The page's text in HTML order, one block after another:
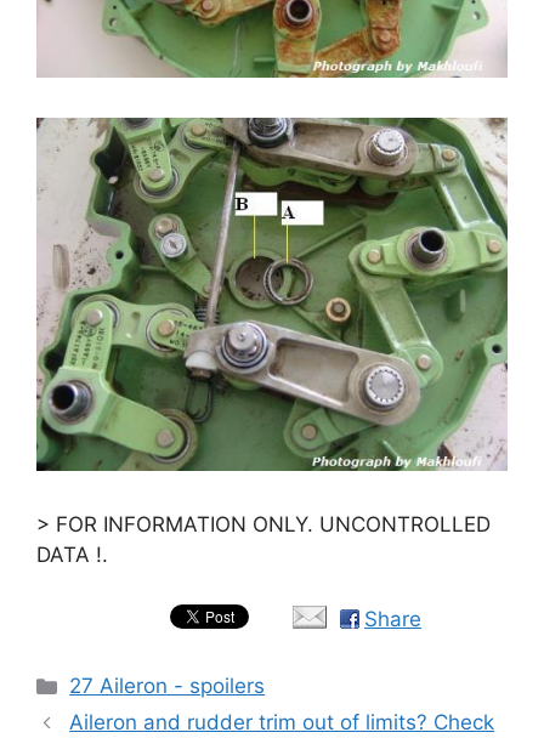
> FOR INFORMATION ONLY. UNCONTROLLED
DATA !.
Share
Categories
27 Aileron - spoilers
Aileron and rudder trim out of limits? Check